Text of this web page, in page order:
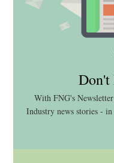
Don't
With FNG's
Industry news stories -